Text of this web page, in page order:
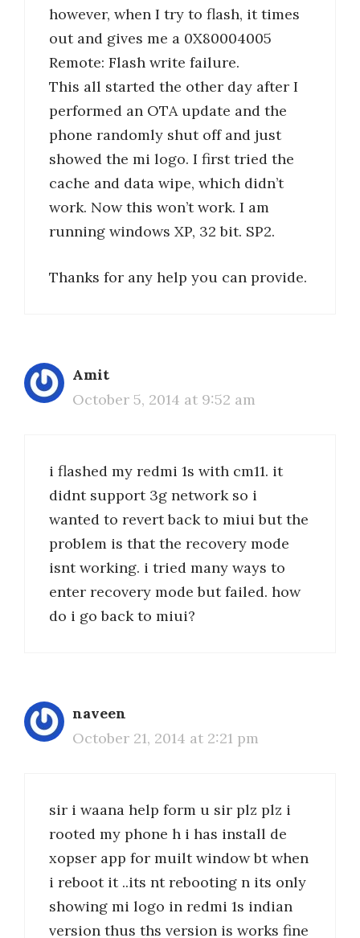
however, when I try to flash, it times
out and gives me a 0X80004005
Remote: Flash write failure.
This all started the other day after I
performed an OTA update and the
phone randomly shut off and just
showed the mi logo. I first tried the
cache and data wipe, which didn’t
work. Now this won’t work. I am
running windows XP, 32 bit. SP2.
Thanks for any help you can provide.
Amit
October 5, 2014 at 9:52 am
i flashed my redmi 1s with cm11. it
didnt support 3g network so i
wanted to revert back to miui but the
problem is that the recovery mode
isnt working. i tried many ways to
enter recovery mode but failed. how
do i go back to miui?
naveen
October 21, 2014 at 2:21 pm
sir i waana help form u sir plz plz i
rooted my phone h i has install de
xopser app for muilt window bt when
i reboot it ..its nt rebooting n its only
showing mi logo in redmi 1s indian
version thus ths version is works fine